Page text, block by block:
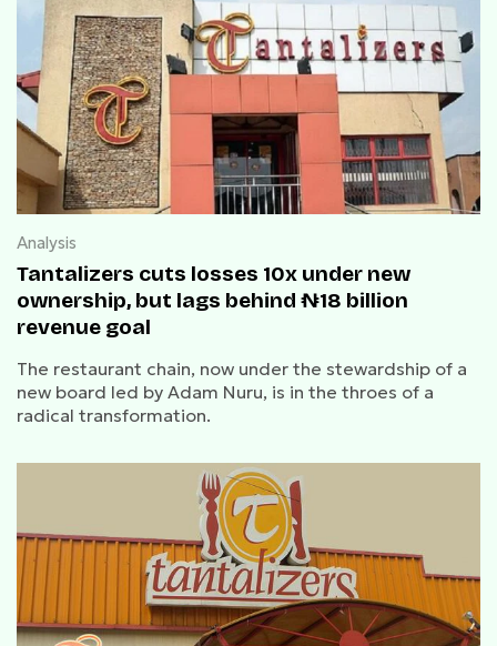
Analysis
Tantalizers cuts losses 10x under new
ownership, but lags behind ₦18 billion
revenue goal
The restaurant chain, now under the stewardship of a
new board led by Adam Nuru, is in the throes of a
radical transformation.